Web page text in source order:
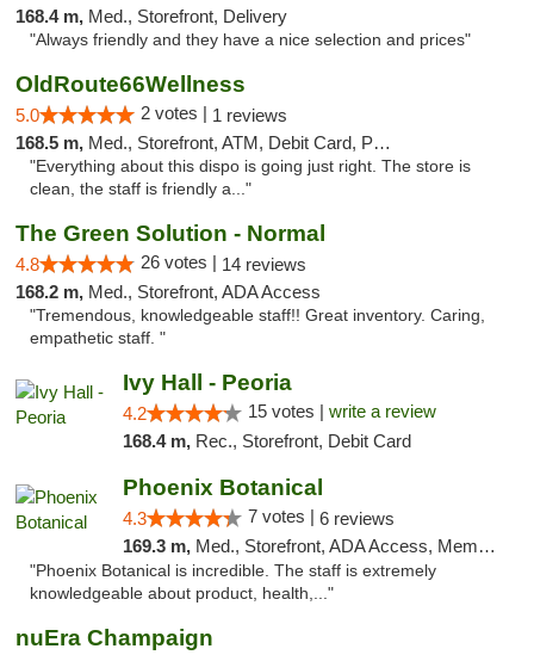
168.4 m, Med., Storefront, Delivery
"Always friendly and they have a nice selection and prices"
OldRoute66Wellness
5.0 2 votes | 1 reviews
168.5 m, Med., Storefront, ATM, Debit Card, Pickup
"Everything about this dispo is going just right. The store is
clean, the staff is friendly a..."
The Green Solution - Normal
4.8 26 votes | 14 reviews
168.2 m, Med., Storefront, ADA Access
"Tremendous, knowledgeable staff!! Great inventory. Caring,
empathetic staff. "
Ivy Hall - Peoria
4.2 15 votes | write a review
168.4 m, Rec., Storefront, Debit Card
Phoenix Botanical
4.3 7 votes | 6 reviews
169.3 m, Med., Storefront, ADA Access, Member Application Required
"Phoenix Botanical is incredible. The staff is extremely
knowledgeable about product, health,..."
nuEra Champaign